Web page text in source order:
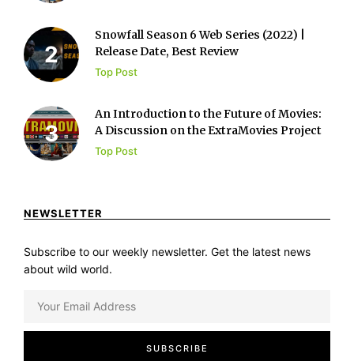
Snowfall Season 6 Web Series (2022) |
Release Date, Best Review
Top Post
An Introduction to the Future of Movies:
A Discussion on the ExtraMovies Project
Top Post
NEWSLETTER
Subscribe to our weekly newsletter. Get the latest news
about wild world.